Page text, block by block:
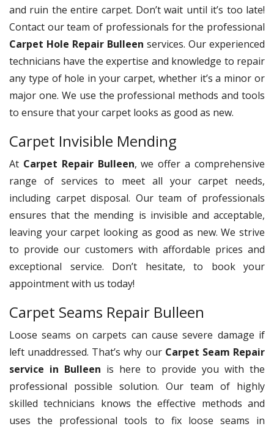
and ruin the entire carpet. Don’t wait until it’s too late!
Contact our team of professionals for the professional
Carpet Hole Repair Bulleen services. Our experienced
technicians have the expertise and knowledge to repair
any type of hole in your carpet, whether it’s a minor or
major one. We use the professional methods and tools
to ensure that your carpet looks as good as new.
Carpet Invisible Mending
At Carpet Repair Bulleen, we offer a comprehensive
range of services to meet all your carpet needs,
including carpet disposal. Our team of professionals
ensures that the mending is invisible and acceptable,
leaving your carpet looking as good as new. We strive
to provide our customers with affordable prices and
exceptional service. Don’t hesitate, to book your
appointment with us today!
Carpet Seams Repair Bulleen
Loose seams on carpets can cause severe damage if
left unaddressed. That’s why our Carpet Seam Repair
service in Bulleen is here to provide you with the
professional possible solution. Our team of highly
skilled technicians knows the effective methods and
uses the professional tools to fix loose seams in